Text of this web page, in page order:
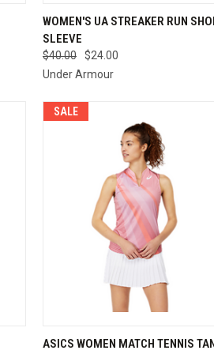
QUICK VIEW VIEW
Compare
WOMEN'S UA STREAKER RUN
SLEEVE
$40.00
$24.00
Under Armour
SALE
QUICK VIEW VIEW
ASICS WOMEN MATCH TENNIS